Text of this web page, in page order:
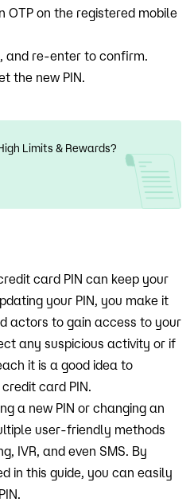
OTP on the registered mobile
and re-enter to confirm.
the new PIN.
Limits & Rewards?
card PIN can keep your
your PIN, you make it
actors to gain access to your
any suspicious activity or if
it is a good idea to
card PIN.
a new PIN or changing an
user-friendly methods
IVR, and even SMS. By
in this guide, you can easily